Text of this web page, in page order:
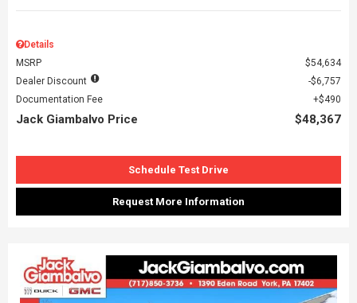
Details
MSRP
$54,634
Dealer Discount
$6,757
Documentation Fee
$490
Jack Giambalvo Price $48,367
Schedule Test Drive
Request More Information